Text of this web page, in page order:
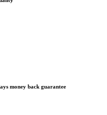
money back guarantee